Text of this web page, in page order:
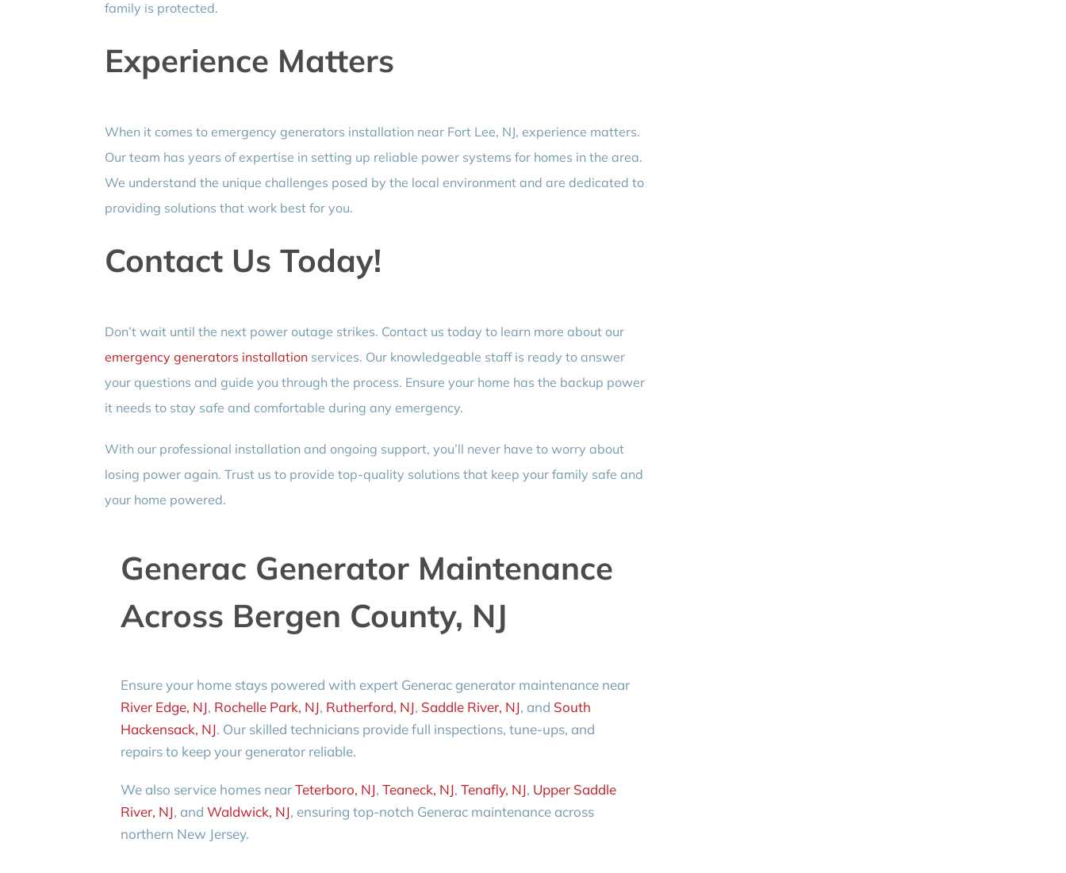
family is protected.
Experience Matters
When it comes to emergency generators installation near Fort Lee, NJ, experience matters.
Our team has years of expertise in setting up reliable power systems for homes in the area.
We understand the unique challenges posed by the local environment and are dedicated to
providing solutions that work best for you.
Contact Us Today!
Don’t wait until the next power outage strikes. Contact us today to learn more about our
emergency generators installationservices. Our knowledgeable staff is ready to answer
your questions and guide you through the process. Ensure your home has the backup power
it needs to stay safe and comfortable during any emergency.
With our professional installation and ongoing support, you’ll never have to worry about
losing power again. Trust us to provide top-quality solutions that keep your family safe and
your home powered.
Generac Generator Maintenance
Across Bergen County, NJ
Ensure your home stays powered with expert Generac generator maintenance near
River Edge, NJ, Rochelle Park, NJ, Rutherford, NJ, Saddle River, NJ, and South
Hackensack, NJ. Our skilled technicians provide full inspections, tune-ups, and
repairs to keep your generator reliable.
We also service homes nearTeterboro, NJ, Teaneck, NJ, Tenafly, NJ, Upper Saddle
River, NJ, and Waldwick, NJ, ensuring top-notch Generac maintenance across
northern New Jersey.